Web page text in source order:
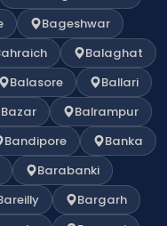
Bageshwar
Balaghat
Balasore
Ballari
Balrampur
Bandipore
Banka
Barabanki
Bargarh